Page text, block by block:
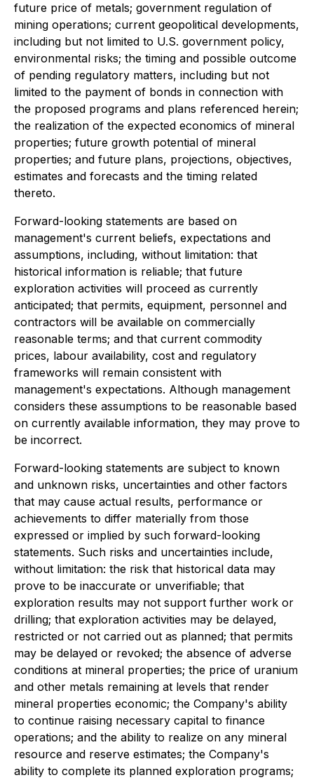
future price of metals; government regulation of
mining operations; current geopolitical developments,
including but not limited to U.S. government policy,
environmental risks; the timing and possible outcome
of pending regulatory matters, including but not
limited to the payment of bonds in connection with
the proposed programs and plans referenced herein;
the realization of the expected economics of mineral
properties; future growth potential of mineral
properties; and future plans, projections, objectives,
estimates and forecasts and the timing related
thereto.
Forward-looking statements are based on
management's current beliefs, expectations and
assumptions, including, without limitation: that
historical information is reliable; that future
exploration activities will proceed as currently
anticipated; that permits, equipment, personnel and
contractors will be available on commercially
reasonable terms; and that current commodity
prices, labour availability, cost and regulatory
frameworks will remain consistent with
management's expectations. Although management
considers these assumptions to be reasonable based
on currently available information, they may prove to
be incorrect.
Forward-looking statements are subject to known
and unknown risks, uncertainties and other factors
that may cause actual results, performance or
achievements to differ materially from those
expressed or implied by such forward-looking
statements. Such risks and uncertainties include,
without limitation: the risk that historical data may
prove to be inaccurate or unverifiable; that
exploration results may not support further work or
drilling; that exploration activities may be delayed,
restricted or not carried out as planned; that permits
may be delayed or revoked; the absence of adverse
conditions at mineral properties; the price of uranium
and other metals remaining at levels that render
mineral properties economic; the Company's ability
to continue raising necessary capital to finance
operations; and the ability to realize on any mineral
resource and reserve estimates; the Company's
ability to complete its planned exploration programs;